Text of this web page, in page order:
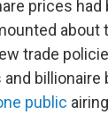
prices
about
trade
billionaire
public